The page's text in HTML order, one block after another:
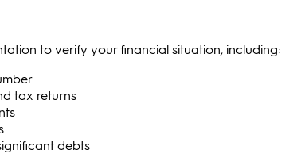
to verify your financial situation, including:
tax returns
debts